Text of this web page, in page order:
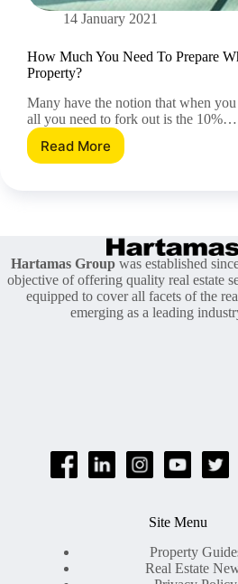
14 January 2021
How Much You Need To Prepare
Property?
Many have the notion that when
all you need to fork out is the 10%…
Read More
How
Prepare
When
Buying
A
Property?
Hartamas Groupwas established
objective of offering quality real estate
equipped to cover all facets of the
emerging as a leading
Site Menu
Property
Real Estate